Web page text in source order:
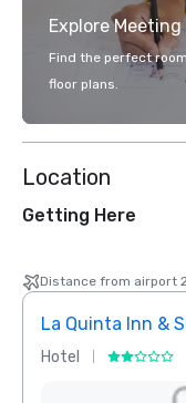
Explore Meeting
Find the perfect
floor plans.
Location
Getting Here
Distance from airport
Hotel